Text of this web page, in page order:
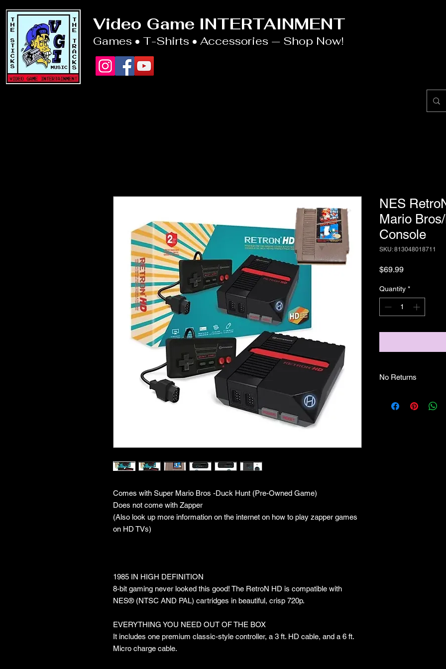
Video Game INTERTAINMENT
Games • T-Shirts • Accessories — Shop Now!
Comes with Super Mario Bros -Duck Hunt (Pre-Owned Game)
Does not come with Zapper
(Also look up more information on the internet on how to play zapper games
on HD TVs)
1985 IN HIGH DEFINITION
8-bit gaming never looked this good! The RetroN HD is compatible with
NES® (NTSC AND PAL) cartridges in beautiful, crisp 720p.
EVERYTHING YOU NEED OUT OF THE BOX
It includes one premium classic-style controller, a 3 ft. HD cable, and a 6 ft.
Micro charge cable.
NES
Mario
Console
SKU: 813048018711
$69.99Price
Quantity *
No Returns